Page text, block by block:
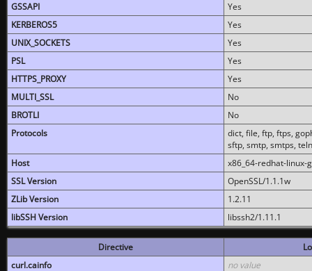
GSSAPI
Yes
KERBEROS5
Yes
UNIX_SOCKETS
Yes
PSL
Yes
HTTPS_PROXY
Yes
MULTI_SSL
No
BROTLI
No
Protocols
dict, file, ftp, ftps,
sftp, smtp, smtps,
Host
x86_64-redhat-linux-
SSL Version
OpenSSL/1.1.1w
ZLib Version
1.2.11
libSSH Version
libssh2/1.11.1
Directive
curl.cainfo
no value